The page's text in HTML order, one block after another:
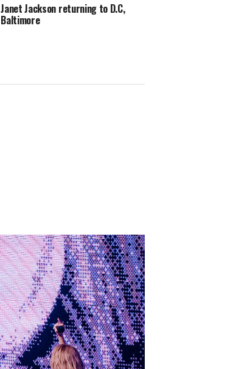
Janet Jackson returning to D.C,
Baltimore